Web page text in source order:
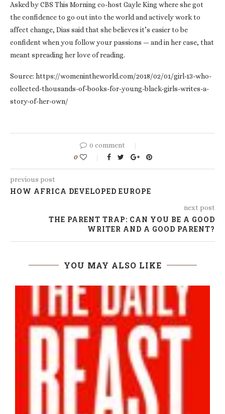
Asked by CBS This Morning co-host Gayle King where she got
the confidence to go out into the world and actively work to
affect change, Dias said that she believes it’s easier to be
confident when you follow your passions — and in her case, that
meant spreading her love of reading.
Source: https://womenintheworld.com/2018/02/01/girl-13-who-
collected-thousands-of-books-for-young-black-girls-writes-a-
story-of-her-own/
0 comment
0
previous post
HOW AFRICA DEVELOPED EUROPE
next post
THE PARENT TRAP: CAN YOU BE A GOOD
WRITER AND A GOOD PARENT?
YOU MAY ALSO LIKE